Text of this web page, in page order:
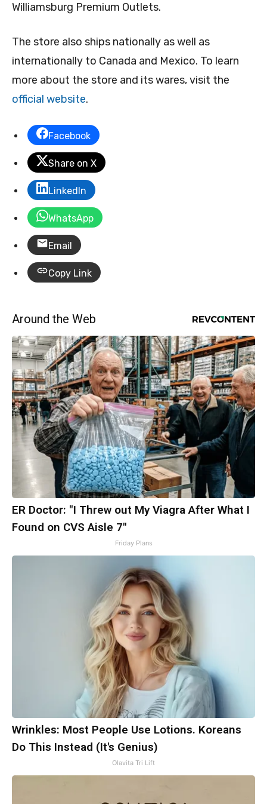
Williamsburg Premium Outlets.
The store also ships nationally as well as
internationally to Canada and Mexico. To learn
more about the store and its wares, visit the
official website.
Facebook
Share on X
LinkedIn
WhatsApp
Email
Copy Link
Around the Web
ER Doctor: "I Threw out My Viagra After What I
Found on CVS Aisle 7"
Friday Plans
Wrinkles: Most People Use Lotions. Koreans
Do This Instead (It's Genius)
Olavita Tri Lift